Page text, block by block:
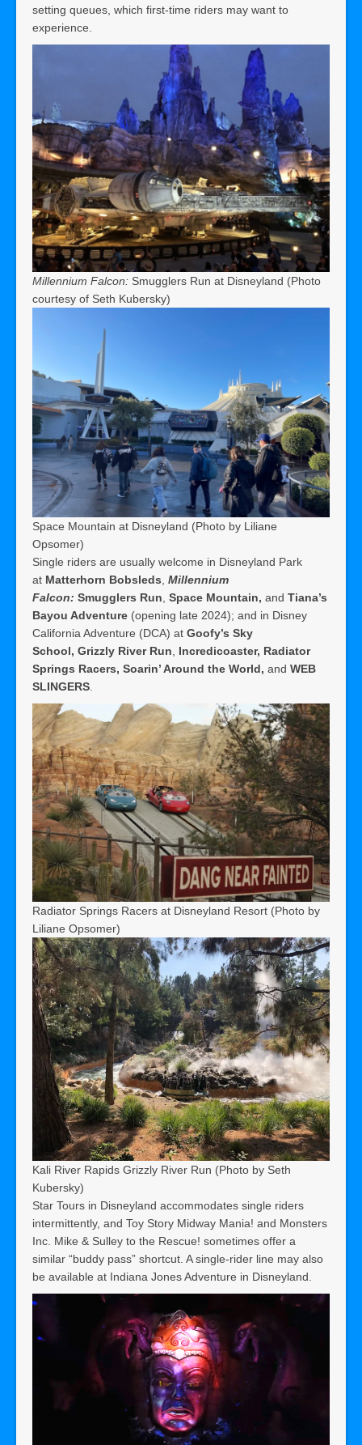
setting queues, which first-time riders may want to
experience.
Millennium Falcon: Smugglers Run at Disneyland (Photo
courtesy of Seth Kubersky)
Space Mountain at Disneyland (Photo by Liliane
Opsomer)
Single riders are usually welcome in Disneyland Park
at Matterhorn Bobsleds Millennium
Falcon: Smugglers Run Space Mountain, and Tiana’s
Bayou Adventure (opening late 2024); and in Disney
California Adventure (DCA) at Goofy’s Sky
School, Grizzly River Run Incredicoaster, Radiator
Springs Racers, Soarin’ Around the World, and WEB
SLINGERS
Radiator Springs Racers at Disneyland Resort (Photo by
Liliane Opsomer)
Kali River Rapids Grizzly River Run (Photo by Seth
Kubersky)
Star Tours in Disneyland accommodates single riders
intermittently, and Toy Story Midway Mania! and Monsters
Inc. Mike & Sulley to the Rescue! sometimes offer a
similar “buddy pass” shortcut. A single-rider line may also
be available at Indiana Jones Adventure in Disneyland.